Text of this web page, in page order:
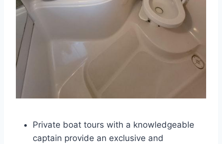
Private boat tours with a knowledgeable
captain provide an exclusive and